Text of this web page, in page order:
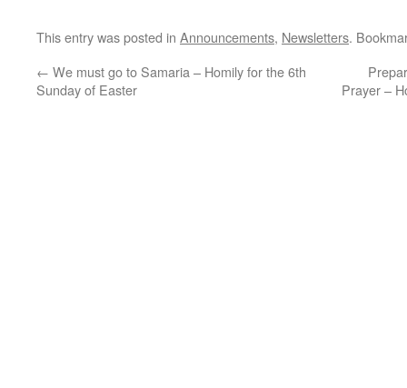
This entry was posted in Announcements, Newsletters.
← We must go to Samaria – Homily for the 6th
Sunday of Easter
Prayer –